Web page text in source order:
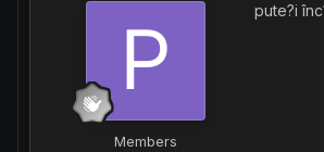
Members
pute?i